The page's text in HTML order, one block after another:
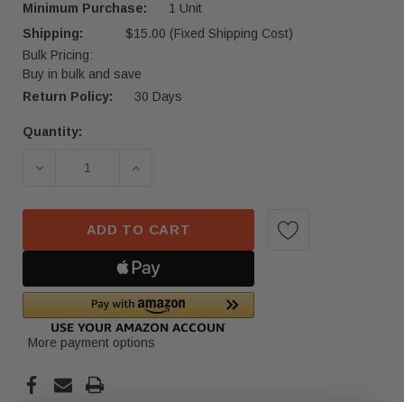
Minimum Purchase:
1 Unit
Shipping:
$15.00 (Fixed Shipping Cost)
Bulk Pricing:
Buy in bulk and save
Return Policy:
30 Days
Current
Quantity:
DECREASE QUANTITY OF 2024-2025 TESLA
INCREASE QUANTITY OF 2024-2025
ADD TO CART
More payment options